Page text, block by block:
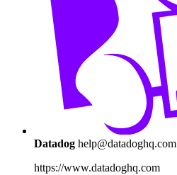
Datadog help@datadoghq.com
https://www.datadoghq.com